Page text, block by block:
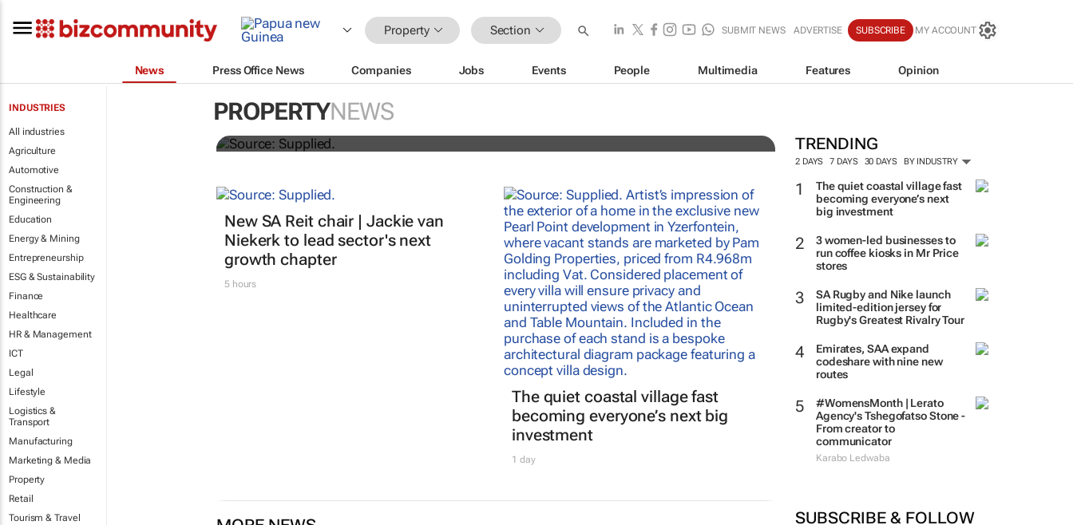
Property Section SUBMIT NEWS ADVERTISE SUBSCRIBE MY ACCOUNT
News Press Office News Companies Jobs Events People Multimedia Features Opinion
INDUSTRIES
All industries
Agriculture
Automotive
Construction &
Engineering
Education
Energy & Mining
Entrepreneurship
ESG & Sustainability
Finance
Healthcare
HR & Management
ICT
Legal
Lifestyle
Logistics &
Transport
Manufacturing
Marketing & Media
Property
Retail
Tourism & Travel
PROPERTYNEWS
TRENDING
2 DAYS 7 DAYS 30 DAYS BY INDUSTRY
The quiet coastal village fast
becoming everyone’s next
big investment
3 women-led businesses to
run coffee kiosks in Mr Price
stores
SA Rugby and Nike launch
limited-edition jersey for
Rugby's Greatest Rivalry Tour
Emirates, SAA expand
codeshare with nine new
routes
#WomensMonth | Lerato
Agency's Tshegofatso Stone -
From creator to
communicator
Karabo Ledwaba
SUBSCRIBE & FOLLOW
Stokado expands portfolio with acquisition of self-
storage facility
New SA Reit chair | Jackie van
Niekerk to lead sector's next
growth chapter
5 hours
The quiet coastal village fast
becoming everyone’s next big
investment
1 day